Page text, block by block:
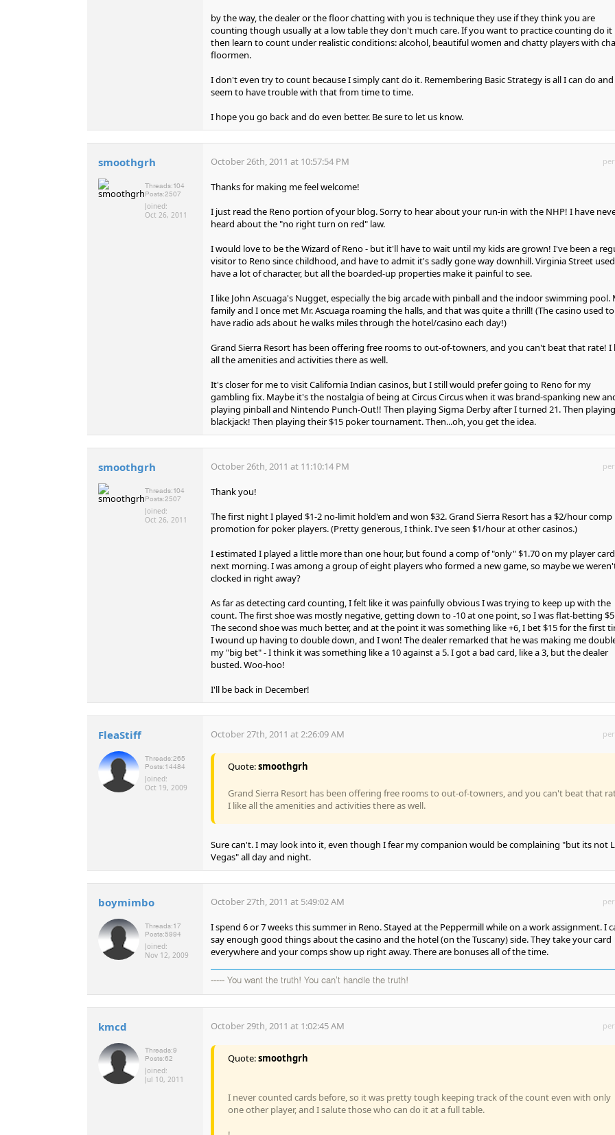
by the way, the dealer or the floor chatting with you is technique they use if they think you are
counting though usually at a low table they don't much care. If you want to practice counting do it
then learn to count under realistic conditions: alcohol, beautiful women and chatty players with
floormen.
I don't even try to count because I simply cant do it. Remembering Basic Strategy is all I can do
seem to have trouble with that from time to time.
I hope you go back and do even better. Be sure to let us know.
smoothgrh
Threads:104
Posts:2507
Joined:
Oct 26, 2011
October 26th, 2011 at 10:57:54 PM
Thanks for making me feel welcome!
I just read the Reno portion of your blog. Sorry to hear about your run-in with the NHP! I have
heard about the "no right turn on red" law.
I would love to be the Wizard of Reno - but it'll have to wait until my kids are grown! I've been a
visitor to Reno since childhood, and have to admit it's sadly gone way downhill. Virginia Street
have a lot of character, but all the boarded-up properties make it painful to see.
I like John Ascuaga's Nugget, especially the big arcade with pinball and the indoor swimming pool.
family and I once met Mr. Ascuaga roaming the halls, and that was quite a thrill! (The casino used to
have radio ads about he walks miles through the hotel/casino each day!)
Grand Sierra Resort has been offering free rooms to out-of-towners, and you can't beat that rate! I
all the amenities and activities there as well.
It's closer for me to visit California Indian casinos, but I still would prefer going to Reno for my
gambling fix. Maybe it's the nostalgia of being at Circus Circus when it was brand-spanking new
playing pinball and Nintendo Punch-Out!! Then playing Sigma Derby after I turned 21. Then
blackjack! Then playing their $15 poker tournament. Then...oh, you get the idea.
smoothgrh
Threads:104
Posts:2507
Joined:
Oct 26, 2011
October 26th, 2011 at 11:10:14 PM
Thank you!
The first night I played $1-2 no-limit hold'em and won $32. Grand Sierra Resort has a $2/hour comp
promotion for poker players. (Pretty generous, I think. I've seen $1/hour at other casinos.)
I estimated I played a little more than one hour, but found a comp of "only" $1.70 on my player
next morning. I was among a group of eight players who formed a new game, so maybe we
clocked in right away?
As far as detecting card counting, I felt like it was painfully obvious I was trying to keep up with the
count. The first shoe was mostly negative, getting down to -10 at one point, so I was flat-betting
The second shoe was much better, and at the point it was something like +6, I bet $15 for the first
I wound up having to double down, and I won! The dealer remarked that he was making me
my "big bet" - I think it was something like a 10 against a 5. I got a bad card, like a 3, but the dealer
busted. Woo-hoo!
I'll be back in December!
FleaStiff
Threads:265
Posts:14484
Joined:
Oct 19, 2009
October 27th, 2011 at 2:26:09 AM
Quote:smoothgrh
Grand Sierra Resort has been offering free rooms to out-of-towners, and you can't beat that
I like all the amenities and activities there as well.
Sure can't. I may look into it, even though I fear my companion would be complaining "but its not
Vegas" all day and night.
boymimbo
Threads:17
Posts:5994
Joined:
Nov 12, 2009
October 27th, 2011 at 5:49:02 AM
I spend 6 or 7 weeks this summer in Reno. Stayed at the Peppermill while on a work assignment. I
say enough good things about the casino and the hotel (on the Tuscany) side. They take your card
everywhere and your comps show up right away. There are bonuses all of the time.
----- You want the truth! You can't handle the truth!
kmcd
Threads:9
Posts:62
Joined:
Jul 10, 2011
October 29th, 2011 at 1:02:45 AM
Quote:smoothgrh
I never counted cards before, so it was pretty tough keeping track of the count even with only
one other player, and I salute those who can do it at a full table.